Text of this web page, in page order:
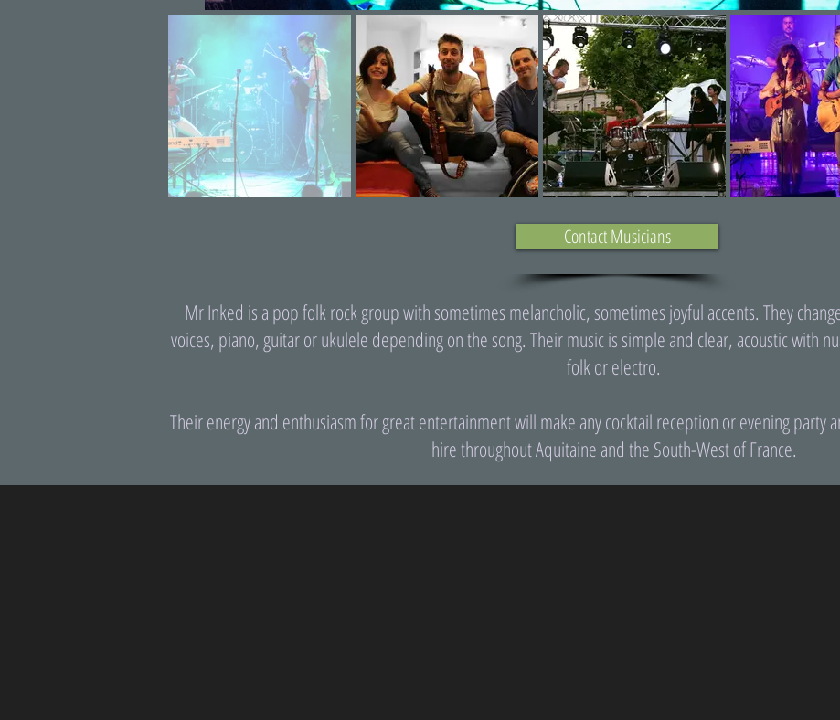
Contact Musicians
Mr Inked is a pop folk rock group with sometimes melancholic, sometimes joyful accents. They
voices, piano, guitar or ukulele depending on the song. Their music is simple and clear, acoustic with
folk or electro.
Their energy and enthusiasm for great entertainment will make any cocktail reception or evening party
hire throughout Aquitaine and the South-West of France.